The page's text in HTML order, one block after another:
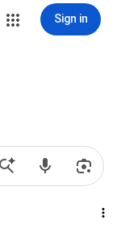
Sign in